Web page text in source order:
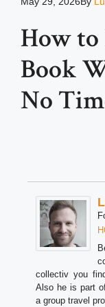
How to
Book
No
collectiv you
Also he is part
a group travel